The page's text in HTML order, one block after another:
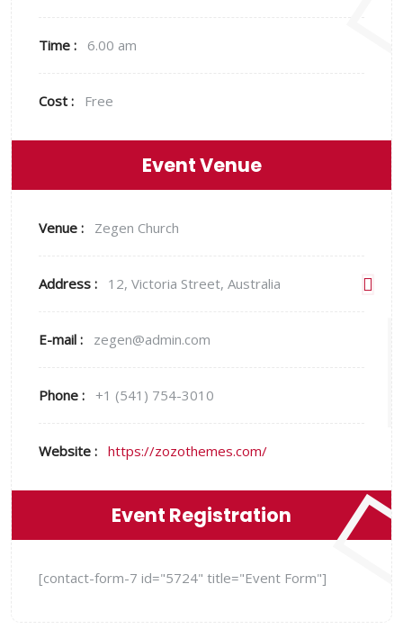
Time : 6.00 am
Cost : Free
Event Venue
Venue : Zegen Church
Address : 12, Victoria Street, Australia
E-mail : zegen@admin.com
Phone : +1 (541) 754-3010
Website : https://zozothemes.com/
Event Registration
[contact-form-7 id="5724" title="Event Form"]